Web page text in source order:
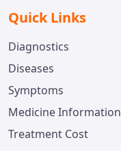
Quick Links
Diagnostics
Diseases
Symptoms
Medicine Information
Treatment Cost